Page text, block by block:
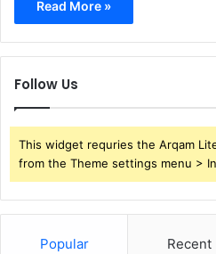
Read More »
Follow Us
This widget requries the Arqam
from the Theme settings menu >
Popular Recent